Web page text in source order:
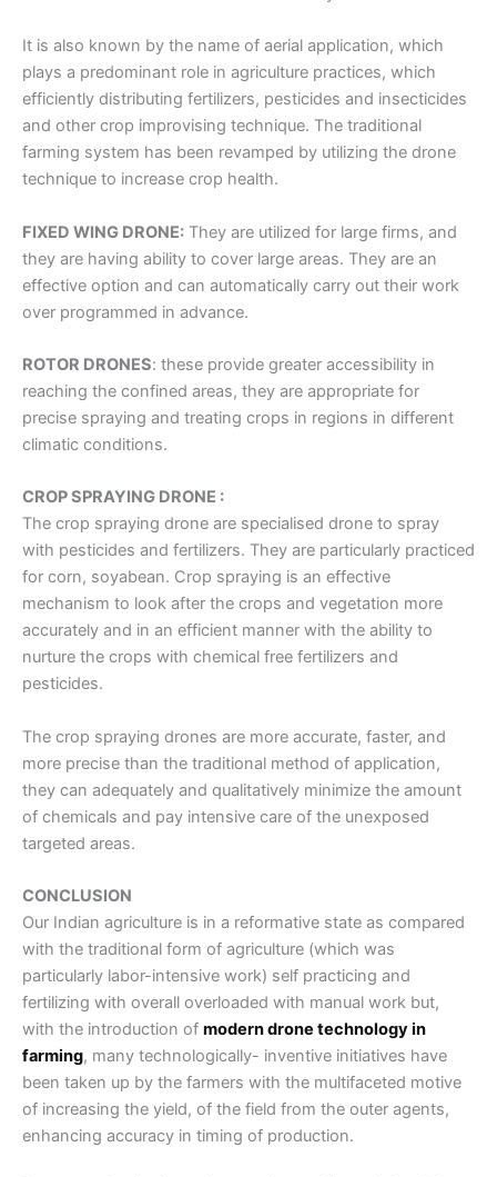
It is also known by the name of aerial application, which
plays a predominant role in agriculture practices, which
efficiently distributing fertilizers, pesticides and insecticides
and other crop improvising technique. The traditional
farming system has been revamped by utilizing the drone
technique to increase crop health.
FIXED WING DRONE: They are utilized for large firms, and
they are having ability to cover large areas. They are an
effective option and can automatically carry out their work
over programmed in advance.
ROTOR DRONES: these provide greater accessibility in
reaching the confined areas, they are appropriate for
precise spraying and treating crops in regions in different
climatic conditions.
CROP SPRAYING DRONE :
The crop spraying drone are specialised drone to spray
with pesticides and fertilizers. They are particularly practiced
for corn, soyabean. Crop spraying is an effective
mechanism to look after the crops and vegetation more
accurately and in an efficient manner with the ability to
nurture the crops with chemical free fertilizers and
pesticides.
The crop spraying drones are more accurate, faster, and
more precise than the traditional method of application,
they can adequately and qualitatively minimize the amount
of chemicals and pay intensive care of the unexposed
targeted areas.
CONCLUSION
Our Indian agriculture is in a reformative state as compared
with the traditional form of agriculture (which was
particularly labor-intensive work) self practicing and
fertilizing with overall overloaded with manual work but,
with the introduction of modern drone technology in
farming, many technologically- inventive initiatives have
been taken up by the farmers with the multifaceted motive
of increasing the yield, of the field from the outer agents,
enhancing accuracy in timing of production.